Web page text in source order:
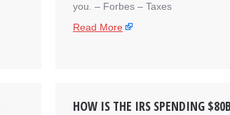
you. – ​Forbes – Taxes
Read More
HOW IS THE IRS SPENDING